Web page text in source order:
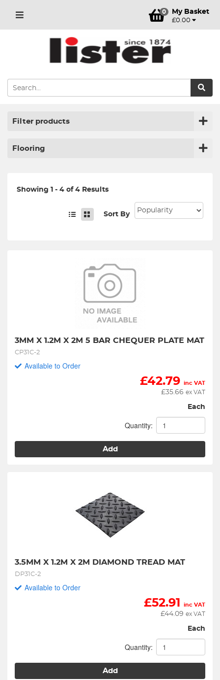
0 My Basket
£0.00
Filter products
Flooring
Showing 1 - 4 of 4 Results
Sort By
3MM X 1.2M X 2M 5 BAR CHEQUER PLATE MAT
CP31C-2
Available to Order
£42.79 inc VAT
£35.66 ex VAT
Each
Quantity:
Add
3.5MM X 1.2M X 2M DIAMOND TREAD MAT
DP31C-2
Available to Order
£52.91 inc VAT
£44.09 ex VAT
Each
Quantity:
Add